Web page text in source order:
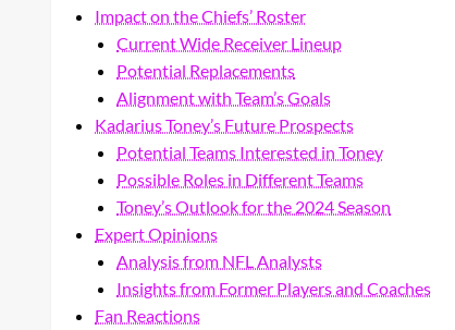
Impact on the Chiefs’ Roster
Current Wide Receiver Lineup
Potential Replacements
Alignment with Team’s Goals
Kadarius Toney’s Future Prospects
Potential Teams Interested in Toney
Possible Roles in Different Teams
Toney’s Outlook for the 2024 Season
Expert Opinions
Analysis from NFL Analysts
Insights from Former Players and Coaches
Fan Reactions